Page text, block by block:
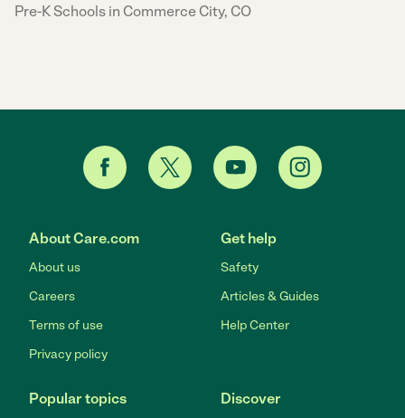
Pre-K Schools in Commerce City, CO
About Care.com
About us
Careers
Terms of use
Privacy policy
Get help
Safety
Articles & Guides
Help Center
Popular topics Discover